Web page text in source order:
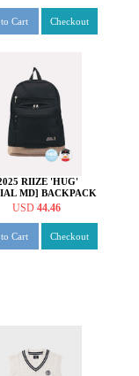
Cart Checkout
RIIZE 'HUG'
MD] BACKPACK
SET [앤톤 ver.]
USD 44.46
Cart Checkout